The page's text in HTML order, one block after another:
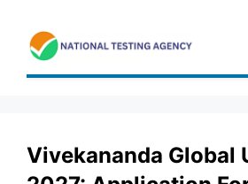
content
Vivekananda Global